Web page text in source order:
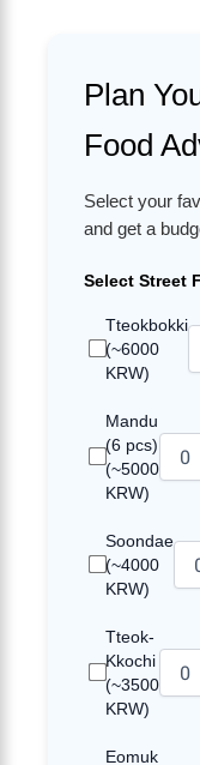
Plan
Food
Select your
and get a
Select Street
Tteokbokki
(~6000
KRW)
Mandu
(6 pcs)
(~5000
KRW)
Soondae
(~4000
KRW)
Tteok-
Kkochi
(~3500
KRW)
Eomuk